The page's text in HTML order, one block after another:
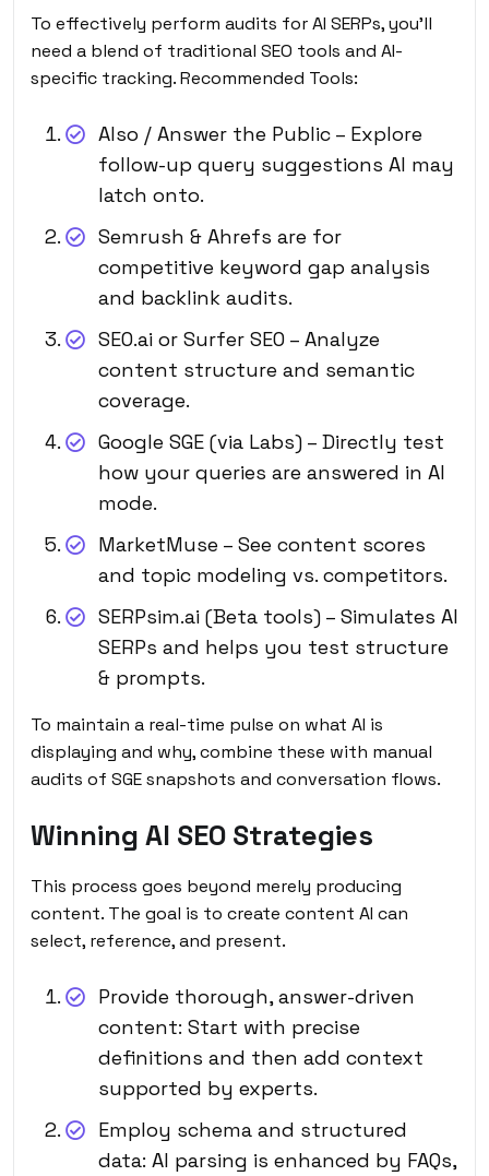
To effectively perform audits for AI SERPs, you’ll
need a blend of traditional SEO tools and AI-
specific tracking. Recommended Tools:
Also / Answer the Public – Explore
follow-up query suggestions AI may
latch onto.
Semrush & Ahrefs are for
competitive keyword gap analysis
and backlink audits.
SEO.ai or Surfer SEO – Analyze
content structure and semantic
coverage.
Google SGE (via Labs) – Directly test
how your queries are answered in AI
mode.
MarketMuse – See content scores
and topic modeling vs. competitors.
SERPsim.ai (Beta tools) – Simulates AI
SERPs and helps you test structure
& prompts.
To maintain a real-time pulse on what AI is
displaying and why, combine these with manual
audits of SGE snapshots and conversation flows.
Winning AI SEO Strategies
This process goes beyond merely producing
content. The goal is to create content AI can
select, reference, and present.
Provide thorough, answer-driven
content: Start with precise
definitions and then add context
supported by experts.
Employ schema and structured
data: AI parsing is enhanced by FAQs,